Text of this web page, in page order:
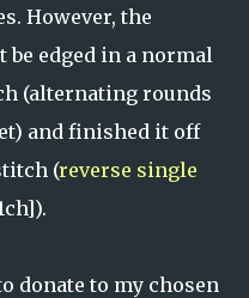
However, the
be edged in a normal
(alternating rounds
and finished it off
(reverse single
donate to my chosen